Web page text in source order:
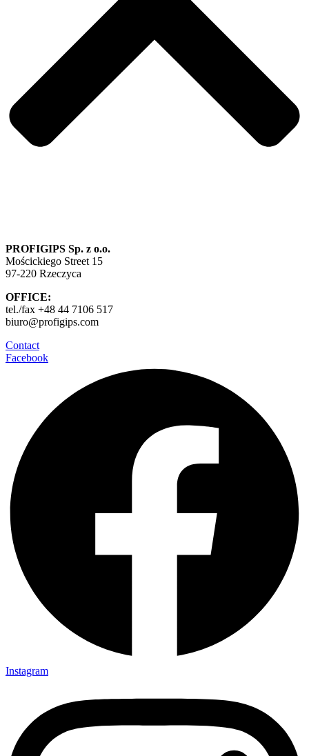
PROFIGIPS Sp. z o.o.
Mościckiego Street 15
97-220 Rzeczyca
OFFICE:
tel./fax +48 44 7106 517
biuro@profigips.com
Contact
Facebook
Instagram